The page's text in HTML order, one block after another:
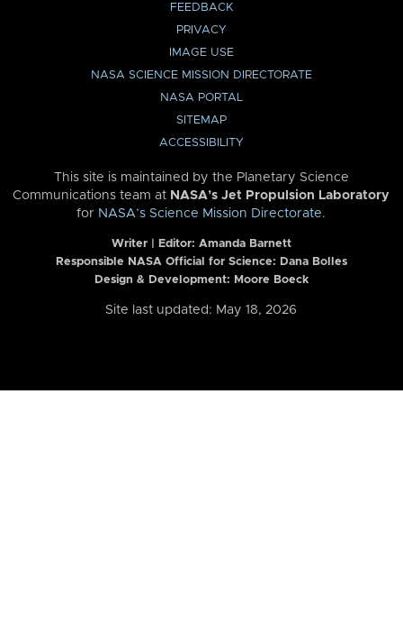
FEEDBACK
PRIVACY
IMAGE USE
NASA SCIENCE MISSION DIRECTORATE
NASA PORTAL
SITEMAP
ACCESSIBILITY
This site is maintained by the Planetary Science
Communications team at NASA’s Jet Propulsion Laboratory
for NASA’s Science Mission Directorate.
Writer | Editor: Amanda Barnett
Responsible NASA Official for Science: Dana Bolles
Design & Development: Moore Boeck
Site last updated: May 18, 2026